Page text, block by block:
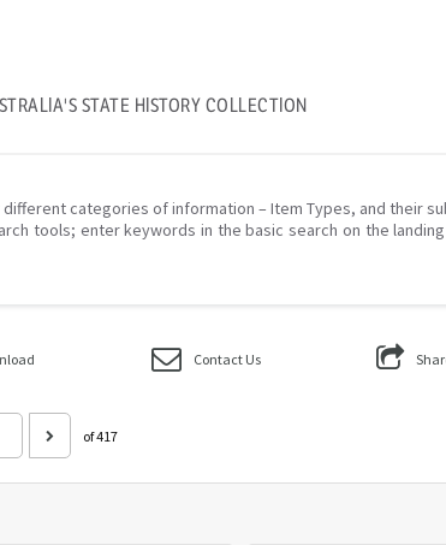
STATE HISTORY COLLECTION
categories of information – Item Types, and their
tools; enter keywords in the basic search on the
Contact Us
of 417